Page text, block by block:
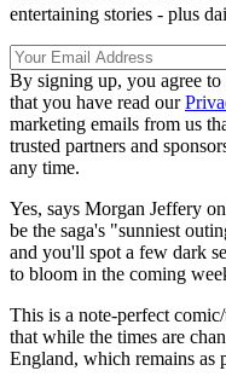
entertaining stories - plus
By signing up, you agree
that you have read our
marketing emails from us
trusted partners and
any time.
Yes, says Morgan Jeffery on
be the saga's "sunniest
and you'll spot a few dark
to bloom in the coming
This is a note-perfect
that while the times are
England, which remains as